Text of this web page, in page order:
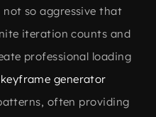
so aggressive that
iteration counts and
professional loading
keyframe generator
often providing